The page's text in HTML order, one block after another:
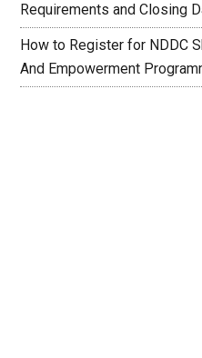
Requirements and Closing
How to Register for NDDC
And Empowerment